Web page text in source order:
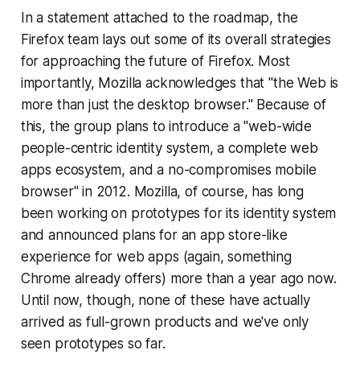
In a statement attached to the roadmap, the
Firefox team lays out some of its overall strategies
for approaching the future of Firefox. Most
importantly, Mozilla acknowledges that "the Web is
more than just the desktop browser." Because of
this, the group plans to introduce a "web-wide
people-centric identity system, a complete web
apps ecosystem, and a no-compromises mobile
browser" in 2012. Mozilla, of course, has long
been working on prototypes for its identity system
and announced plans for an app store-like
experience for web apps (again, something
Chrome already offers) more than a year ago now.
Until now, though, none of these have actually
arrived as full-grown products and we've only
seen prototypes so far.